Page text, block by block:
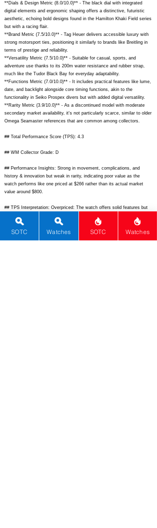
**Dials & Design Metric (8.0/10.0)** - The black dial with integrated
digital elements and ergonomic shaping offers a distinctive, futuristic
aesthetic, echoing bold designs found in the Hamilton Khaki Field series
but with a racing flair.
**Brand Metric (7.5/10.0)** - Tag Heuer delivers accessible luxury with
strong motorsport ties, positioning it similarly to brands like Breitling in
terms of prestige and reliability.
**Versatility Metric (7.5/10.0)** - Suitable for casual, sports, and
adventure use thanks to its 200m water resistance and rubber strap,
much like the Tudor Black Bay for everyday adaptability.
**Functions Metric (7.0/10.0)** - It includes practical features like lume,
date, and backlight alongside core timing functions, akin to the
functionality in Seiko Prospex divers but with added digital versatility.
**Rarity Metric (3.9/10.0)** - As a discontinued model with moderate
secondary market availability, it's not particularly scarce, similar to older
Omega Seamaster references that are common among collectors.
## Total Performance Score (TPS): 4.3
## WM Collector Grade: D
## Performance Insights: Strong in movement, complications, and
history & innovation but weak in rarity, indicating poor value as the
watch performs like one priced at $266 rather than its actual market
value around $800.
## TPS Interpretation: Overpriced: The watch offers solid features but
the competitive sports watch segment.
SOTC Watches SOTC Watches